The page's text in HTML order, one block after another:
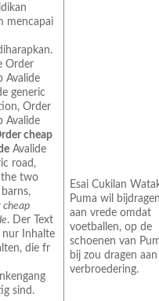
mencapai
Order
Avalide
generic
Order
Avalide
cheap
Avalide
road,
two
cheap
. Der Text
nur Inhalte
die fr
sind.
Esai Cukilan
Puma wil
aan vrede omdat
voetballen, op de
schoenen van
bij zou dragen aan
verbroedering.